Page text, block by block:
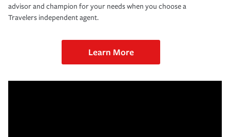
advisor and champion for your needs when you choose a
Travelers independent agent.
Learn More